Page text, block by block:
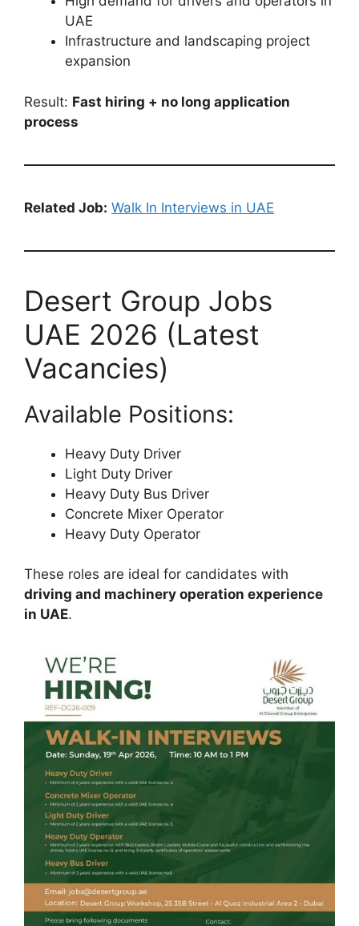
UAE
Infrastructure and landscaping project
expansion
Result: Fast hiring + no long application
process
Related Job: Walk In Interviews in UAE
Desert Group Jobs
UAE 2026 (Latest
Vacancies)
Available Positions:
Heavy Duty Driver
Light Duty Driver
Heavy Duty Bus Driver
Concrete Mixer Operator
Heavy Duty Operator
These roles are ideal for candidates with
driving and machinery operation experience
in UAE.